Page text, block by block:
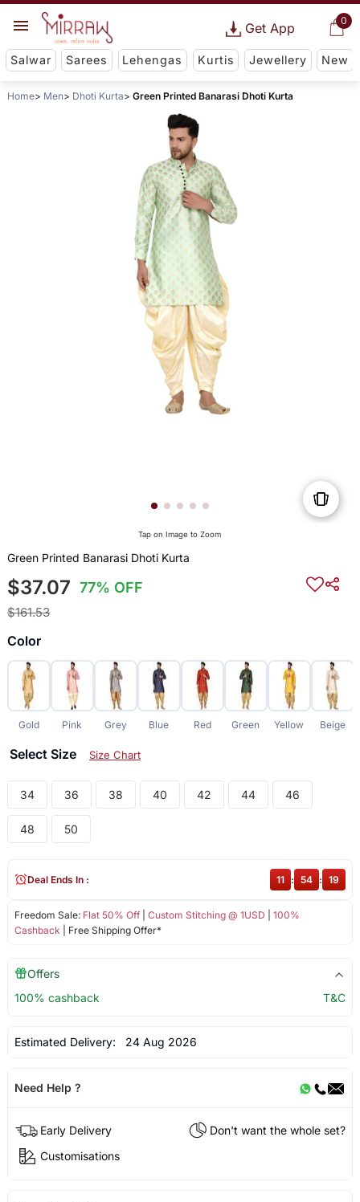
0
Get App
Salwar Sarees Lehengas Kurtis Jewellery New
Home Men Dhoti Kurta Green Printed Banarasi Dhoti Kurta
Tap on Image to Zoom
Green Printed Banarasi Dhoti Kurta
$37.07 77% OFF
$161.53
Color
Gold Pink Grey Blue Red Green Yellow Beige
Select Size Size Chart
34 36 38 40 42 44 46
48 50
Freedom Sale: Flat 50% Off| Custom Stitching @ 1USD
100%
Cashback | Free Shipping Offer*
Deal Ends In : 11 : 54 : 19
Offers
100% cashback
T&C
Estimated Delivery: 24 Aug 2026
Need Help ?
Early Delivery
Don't want the whole set?
Customisations